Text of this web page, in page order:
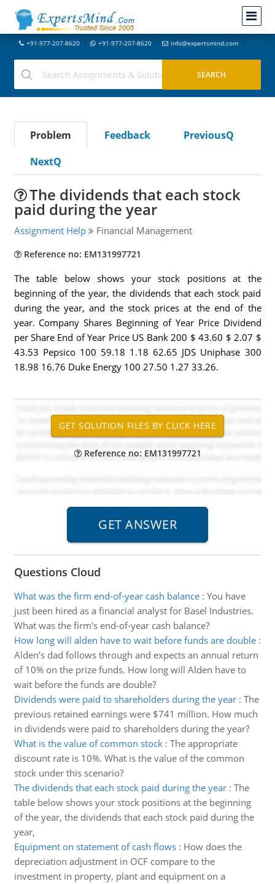
+91-977-207-8620 +91-977-207-8620 info@expertsmind.com
Problem Feedback
PreviousQ
NextQ
The dividends that each stock
paid during the year
Assignment Help Financial Management
Reference no: EM131997721
The table below shows your stock positions at the
beginning of the year, the dividends that each stock paid
during the year, and the stock prices at the end of the
year. Company Shares Beginning of Year Price Dividend
per Share End of Year Price US Bank 200 $ 43.60 $ 2.07 $
43.53 Pepsico 100 59.18 1.18 62.65 JDS Uniphase 300
18.98 16.76 Duke Energy 100 27.50 1.27 33.26.
Reference no: EM131997721
Questions Cloud
What was the firm end-of-year cash balance: You have
just been hired as a financial analyst for Basel Industries.
What was the firm's end-of-year cash balance?
How long will alden have to wait before funds are double:
Alden’s dad follows through and expects an annual return
of 10% on the prize funds. How long will Alden have to
wait before the funds are double?
Dividends were paid to shareholders during the year: The
previous retained earnings were $741 million. How much
in dividends were paid to shareholders during the year?
What is the value of common stock: The appropriate
discount rate is 10%. What is the value of the common
stock under this scenario?
The dividends that each stock paid during the year: The
table below shows your stock positions at the beginning
of the year, the dividends that each stock paid during the
year,
Equipment on statement of cash flows: How does the
depreciation adjustment in OCF compare to the
investment in property, plant and equipment on a